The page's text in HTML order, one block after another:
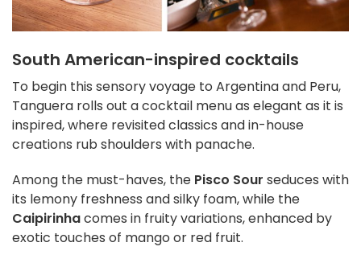
South American-inspired cocktails
To begin this sensory voyage to Argentina and Peru,
Tanguera rolls out a cocktail menu as elegant as it is
inspired, where revisited classics and in-house
creations rub shoulders with panache.
Among the must-haves, the Pisco Sour seduces with
its lemony freshness and silky foam, while the
Caipirinhacomes in fruity variations, enhanced by
exotic touches of mango or red fruit.